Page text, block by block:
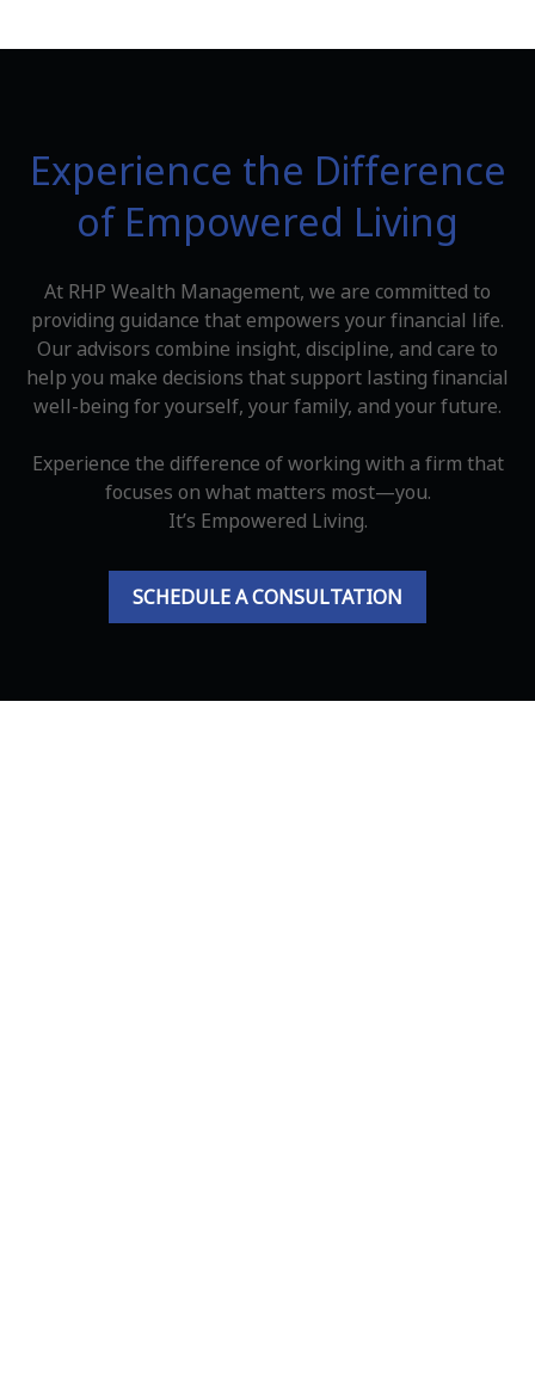
Experience the Difference
of Empowered Living
At RHP Wealth Management, we are committed to
providing guidance that empowers your financial life.
Our advisors combine insight, discipline, and care to
help you make decisions that support lasting financial
well-being for yourself, your family, and your future.
Experience the difference of working with a firm that
focuses on what matters most—you.
It’s Empowered Living.
SCHEDULE A CONSULTATION